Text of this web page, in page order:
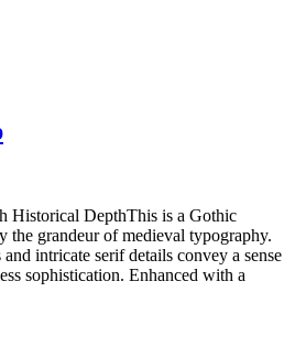
Historical DepthThis is a Gothic
the grandeur of medieval typography.
intricate serif details convey a sense
sophistication. Enhanced with a